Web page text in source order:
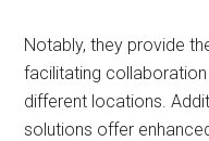
Notably, they provide
facilitating
different locations.
solutions offer